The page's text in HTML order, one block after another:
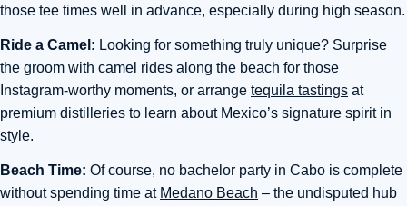
those tee times well in advance, especially during high season.
Ride a Camel: Looking for something truly unique? Surprise
the groom with camel rides along the beach for those
Instagram-worthy moments, or arrange tequila tastings at
premium distilleries to learn about Mexico’s signature spirit in
style.
Beach Time: Of course, no bachelor party in Cabo is complete
without spending time at Medano Beach – the undisputed hub